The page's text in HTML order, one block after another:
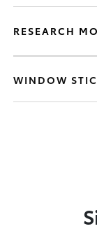
RESEARCH
WINDOW